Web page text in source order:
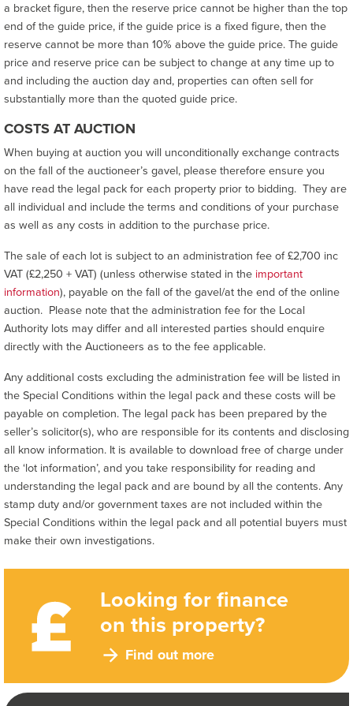
Looking for finance
on this property?
Find out more
a bracket figure, then the reserve price cannot be higher than the top
end of the guide price, if the guide price is a fixed figure, then the
reserve cannot be more than 10% above the guide price. The guide
price and reserve price can be subject to change at any time up to
and including the auction day and, properties can often sell for
substantially more than the quoted guide price.
COSTS AT AUCTION
When buying at auction you will unconditionally exchange contracts
on the fall of the auctioneer’s gavel, please therefore ensure you
have read the legal pack for each property prior to bidding. They are
all individual and include the terms and conditions of your purchase
as well as any costs in addition to the purchase price.
The sale of each lot is subject to an administration fee of £2,700 inc
VAT (£2,250 + VAT) (unless otherwise stated in the important
information), payable on the fall of the gavel/at the end of the online
auction. Please note that the administration fee for the Local
Authority lots may differ and all interested parties should enquire
directly with the Auctioneers as to the fee applicable.
Any additional costs excluding the administration fee will be listed in
the Special Conditions within the legal pack and these costs will be
payable on completion. The legal pack has been prepared by the
seller’s solicitor(s), who are responsible for its contents and disclosing
all know information. It is available to download free of charge under
the ‘lot information’, and you take responsibility for reading and
understanding the legal pack and are bound by all the contents. Any
stamp duty and/or government taxes are not included within the
Special Conditions within the legal pack and all potential buyers must
make their own investigations.